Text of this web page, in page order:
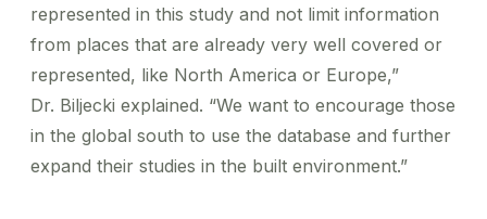
represented in this study and not limit information
from places that are already very well covered or
represented, like North America or Europe,”
Dr. Biljecki explained. “We want to encourage those
in the global south to use the database and further
expand their studies in the built environment.”